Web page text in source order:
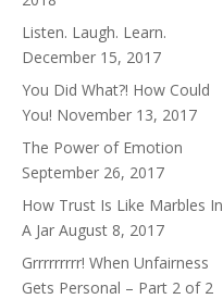
Listen. Laugh. Learn.
December 15, 2017
You Did What?! How Could
You! November 13, 2017
The Power of Emotion
September 26, 2017
How Trust Is Like Marbles In
A Jar August 8, 2017
Grrrrrrrrr! When Unfairness
Gets Personal – Part 2 of 2